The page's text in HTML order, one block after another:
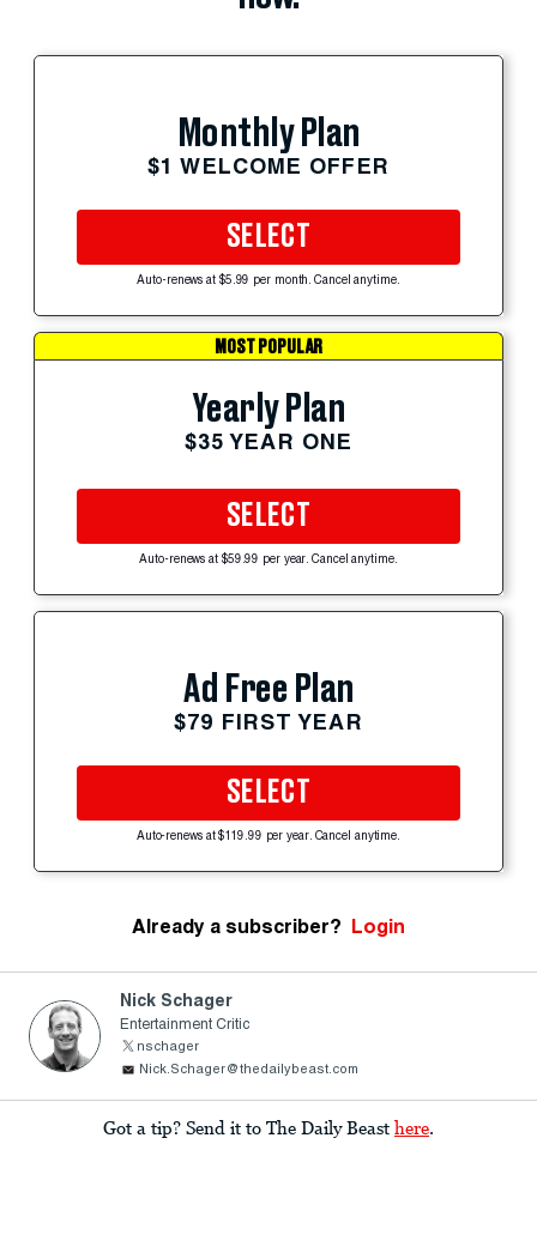
Monthly Plan
$1 WELCOME OFFER
SELECT
Auto-renews at $5.99 per month. Cancel anytime.
MOST POPULAR
Yearly Plan
$35 YEAR ONE
SELECT
Auto-renews at $59.99 per year. Cancel anytime.
Ad Free Plan
$79 FIRST YEAR
SELECT
Auto-renews at $119.99 per year. Cancel anytime.
Already a subscriber? Login
Nick Schager
Entertainment Critic
nschager
Nick.Schager@thedailybeast.com
Got a tip? Send it to The Daily Beast here.